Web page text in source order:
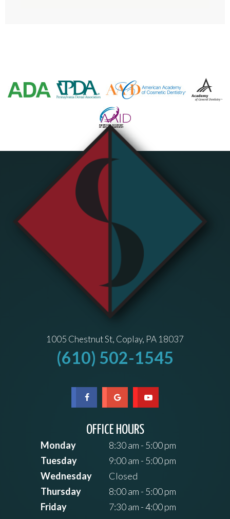
1005 Chestnut St, Coplay, PA 18037
(610) 502-1545
OFFICE HOURS
Monday
8:30 am - 5:00 pm
Tuesday
9:00 am - 5:00 pm
Wednesday
Closed
Thursday
8:00 am - 5:00 pm
Friday
7:30 am - 4:00 pm